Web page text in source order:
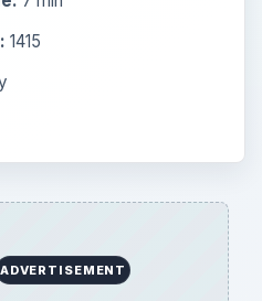
1415
ADVERTISEMENT